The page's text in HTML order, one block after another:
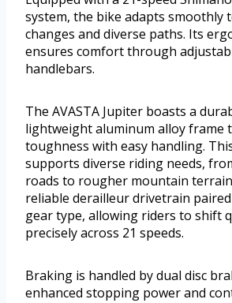
system, the bike adapts smoothly
changes and diverse paths. Its
ensures comfort through
handlebars.
The AVASTA Jupiter boasts a
lightweight aluminum alloy frame
toughness with easy handling.
supports diverse riding needs,
roads to rougher mountain
reliable derailleur drivetrain
gear type, allowing riders to shift
precisely across 21 speeds.
Braking is handled by dual disc
enhanced stopping power and